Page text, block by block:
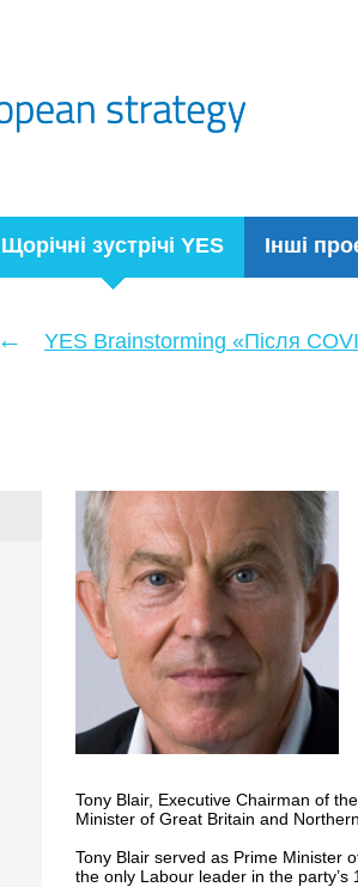
Щорічні зустрічі YES Інші
←
YES Brainstorming «Після
Tony Blair, Executive Chairman of
Minister of Great Britain and
Tony Blair served as Prime Minister
the only Labour leader in the